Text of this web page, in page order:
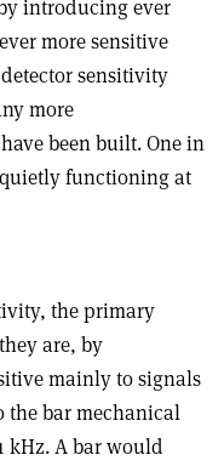
introducing ever
more sensitive
sensitivity
more
been built. One in
functioning at
the primary
are, by
mainly to signals
the bar mechanical
kHz. A bar would